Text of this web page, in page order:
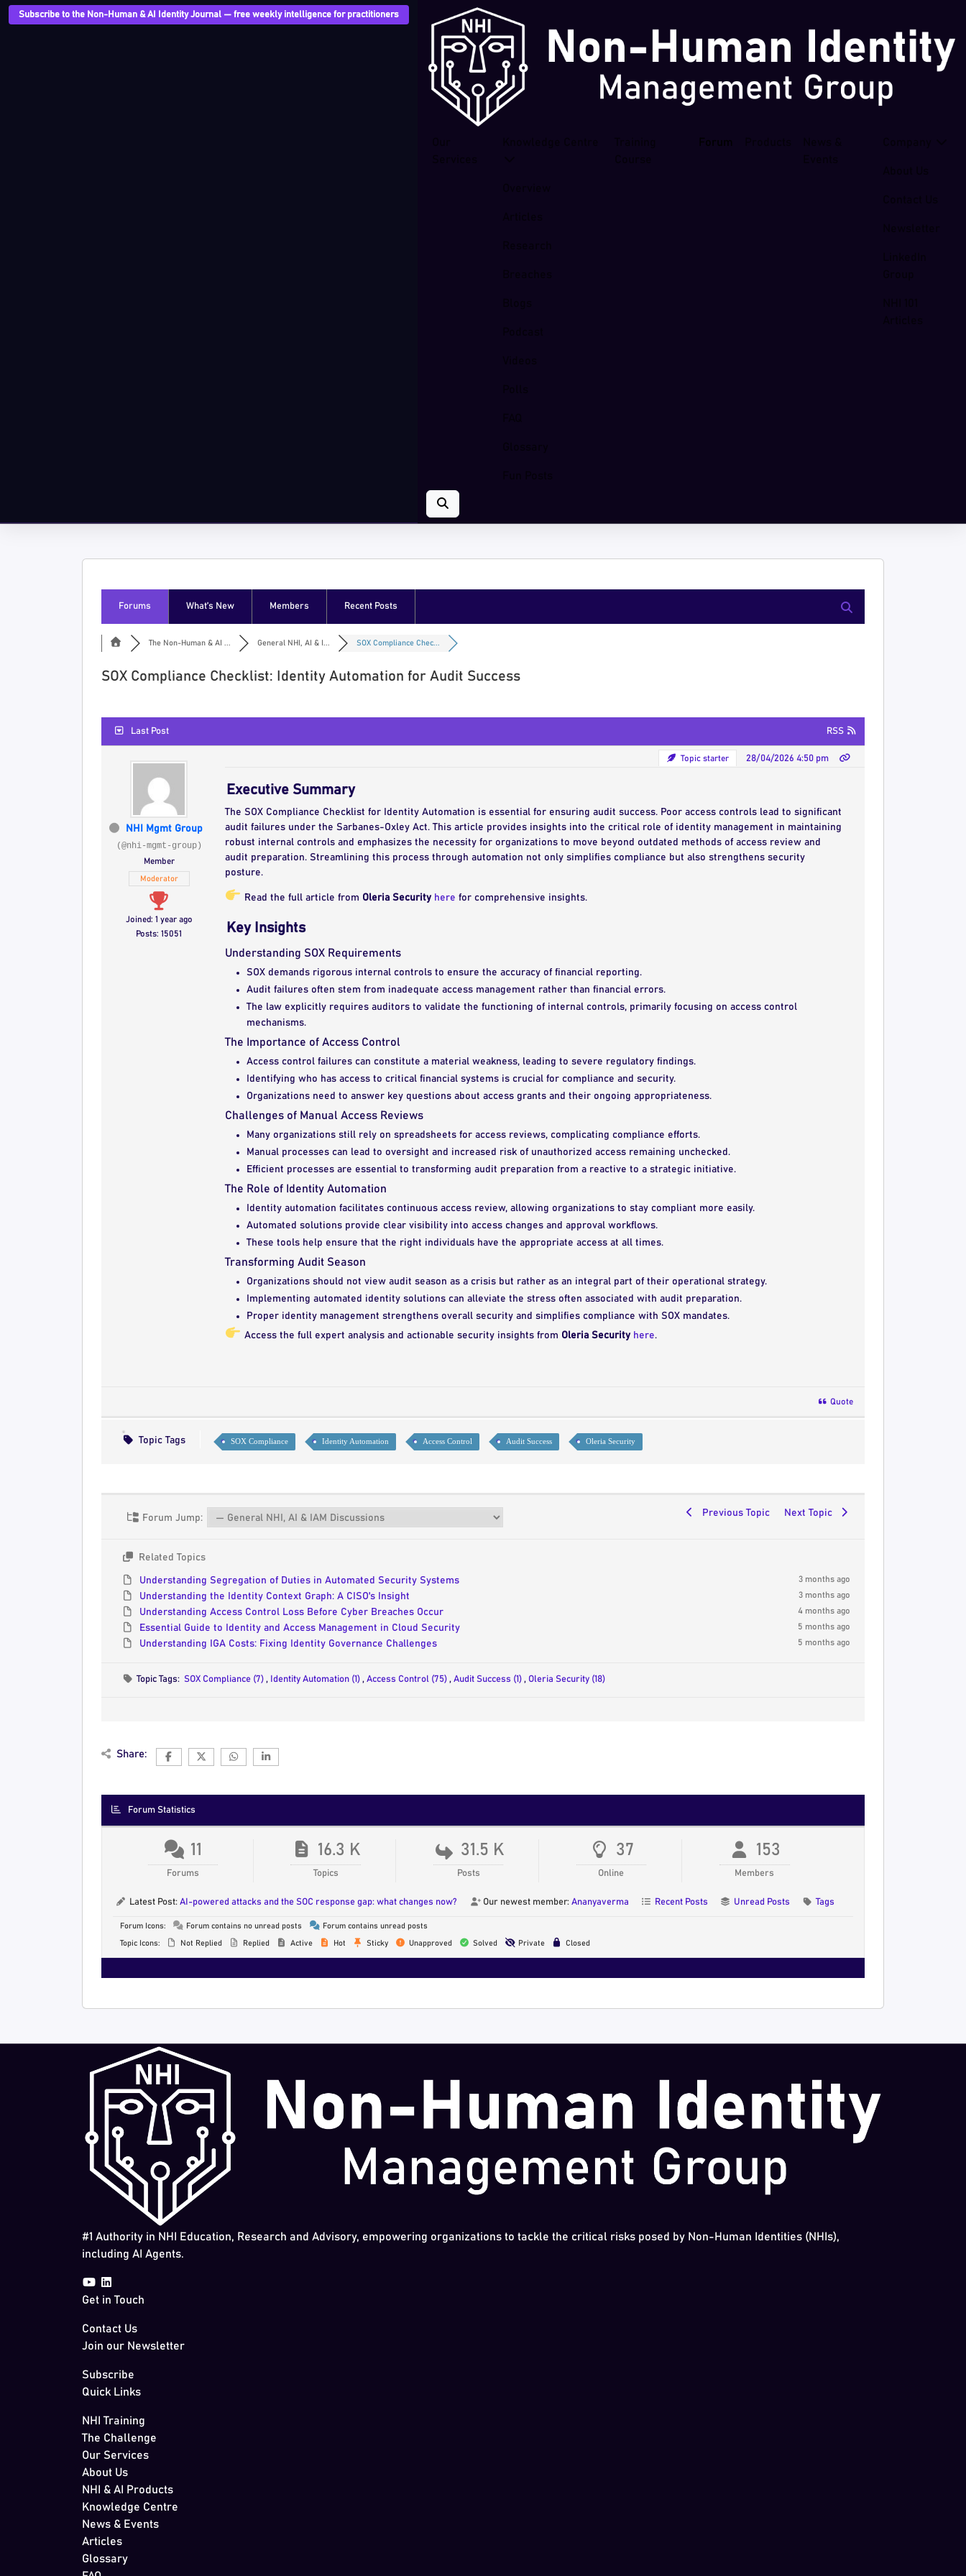
Subscribe to the Non-Human & AI Identity Journal — free weekly intelligence for practitioners
Forum
Forums What’s New Members Recent Posts
The Non-Human & AI ... General NHI, AI & I... SOX Compliance Chec...
SOX Compliance Checklist: Identity Automation for Audit Success
Last Post RSS
NHI Mgmt Group
(@nhi-mgmt-group)
Member
Moderator
Joined: 1 year ago
Posts: 15051
Topic starter 28/04/2026 4:50 pm
Executive Summary
The SOX Compliance Checklist for Identity Automation is essential for ensuring audit success. Poor access controls lead to significant
audit failures under the Sarbanes-Oxley Act. This article provides insights into the critical role of identity management in maintaining
robust internal controls and emphasizes the necessity for organizations to move beyond outdated methods of access review and
audit preparation. Streamlining this process through automation not only simplifies compliance but also strengthens security
posture.
Read the full article from Oleria Security here for comprehensive insights.
Key Insights
Understanding SOX Requirements
SOX demands rigorous internal controls to ensure the accuracy of financial reporting.
Audit failures often stem from inadequate access management rather than financial errors.
The law explicitly requires auditors to validate the functioning of internal controls, primarily focusing on access control
mechanisms.
The Importance of Access Control
Access control failures can constitute a material weakness, leading to severe regulatory findings.
Identifying who has access to critical financial systems is crucial for compliance and security.
Organizations need to answer key questions about access grants and their ongoing appropriateness.
Challenges of Manual Access Reviews
Many organizations still rely on spreadsheets for access reviews, complicating compliance efforts.
Manual processes can lead to oversight and increased risk of unauthorized access remaining unchecked.
Efficient processes are essential to transforming audit preparation from a reactive to a strategic initiative.
The Role of Identity Automation
Identity automation facilitates continuous access review, allowing organizations to stay compliant more easily.
Automated solutions provide clear visibility into access changes and approval workflows.
These tools help ensure that the right individuals have the appropriate access at all times.
Transforming Audit Season
Organizations should not view audit season as a crisis but rather as an integral part of their operational strategy.
Implementing automated identity solutions can alleviate the stress often associated with audit preparation.
Proper identity management strengthens overall security and simplifies compliance with SOX mandates.
Access the full expert analysis and actionable security insights from Oleria Security here.
Quote
Topic Tags SOX Compliance Identity Automation Access Control Audit Success Oleria Security
Forum Jump: Previous Topic Next Topic
Related Topics
Understanding Segregation of Duties in Automated Security Systems 3 months ago
Understanding the Identity Context Graph: A CISO's Insight 3 months ago
Understanding Access Control Loss Before Cyber Breaches Occur 4 months ago
Essential Guide to Identity and Access Management in Cloud Security 5 months ago
Understanding IGA Costs: Fixing Identity Governance Challenges 5 months ago
Topic Tags:SOX Compliance (7), Identity Automation (1), Access Control (75), Audit Success (1), Oleria Security (18)
Share:
Forum Statistics
11
Forums
16.3 K
Topics
31.5 K
Posts
37
Online
153
Members
Latest Post: AI-powered attacks and the SOC response gap: what changes now? Our newest member: Ananyaverma Recent Posts Unread Posts Tags
Forum Icons: Forum contains no unread posts Forum contains unread posts
Topic Icons: Not Replied Replied Active Hot Sticky Unapproved Solved Private Closed
#1 Authority in NHI Education, Research and Advisory, empowering organizations to tackle the critical risks posed by Non-Human Identities (NHIs),
including AI Agents.
Get in Touch
Contact Us
Join our Newsletter
Subscribe
Quick Links
NHI Training
The Challenge
Our Services
About Us
NHI & AI Products
Knowledge Centre
News & Events
Articles
Glossary